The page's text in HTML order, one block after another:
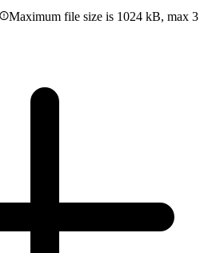
Maximum file size is 1024 kB, max 3